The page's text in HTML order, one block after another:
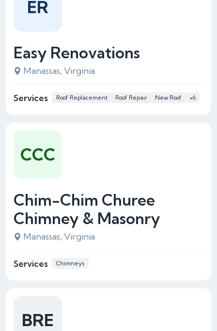
Easy Renovations
Manassas, Virginia
Services Roof Replacement Roof Repair New Roof +6
ER
Chim-Chim Churee
Chimney & Masonry
Manassas, Virginia
Services Chimneys
CCC
BRE